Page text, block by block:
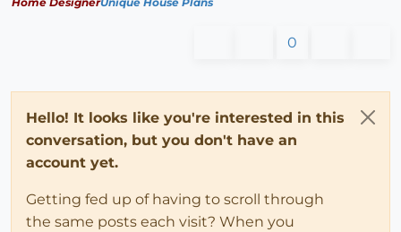
0
Hello! It looks like you're interested in this
conversation, but you don't have an
account yet.
Getting fed up of having to scroll through
the same posts each visit? When you